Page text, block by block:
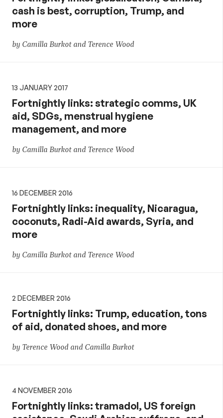
cash is best, corruption, Trump, and
more
by Camilla Burkot and Terence Wood
13 JANUARY 2017
Fortnightly links: strategic comms, UK
aid, SDGs, menstrual hygiene
management, and more
by Camilla Burkot and Terence Wood
16 DECEMBER 2016
Fortnightly links: inequality, Nicaragua,
coconuts, Radi-Aid awards, Syria, and
more
by Camilla Burkot and Terence Wood
2 DECEMBER 2016
Fortnightly links: Trump, education, tons
of aid, donated shoes, and more
by Terence Wood and Camilla Burkot
4 NOVEMBER 2016
Fortnightly links: tramadol, US foreign